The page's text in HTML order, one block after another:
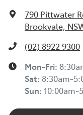
790 Pittwater
Brookvale,
(02) 8922 9300
Mon-Fri:
Sat: 8:30am-
Sun: 10:00am-